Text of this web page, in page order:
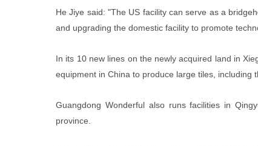
He Jiye said: "The US facility can serve as a
and upgrading the domestic facility to promote
In its 10 new lines on the newly acquired land in
equipment in China to produce large tiles, including
Guangdong Wonderful also runs facilities in
province.